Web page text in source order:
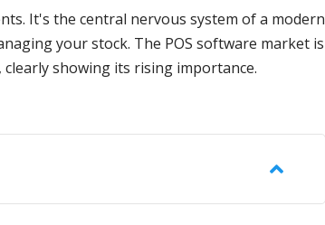
It's the central nervous system of a modern
your stock. The POS software market is
, clearly showing its rising importance.